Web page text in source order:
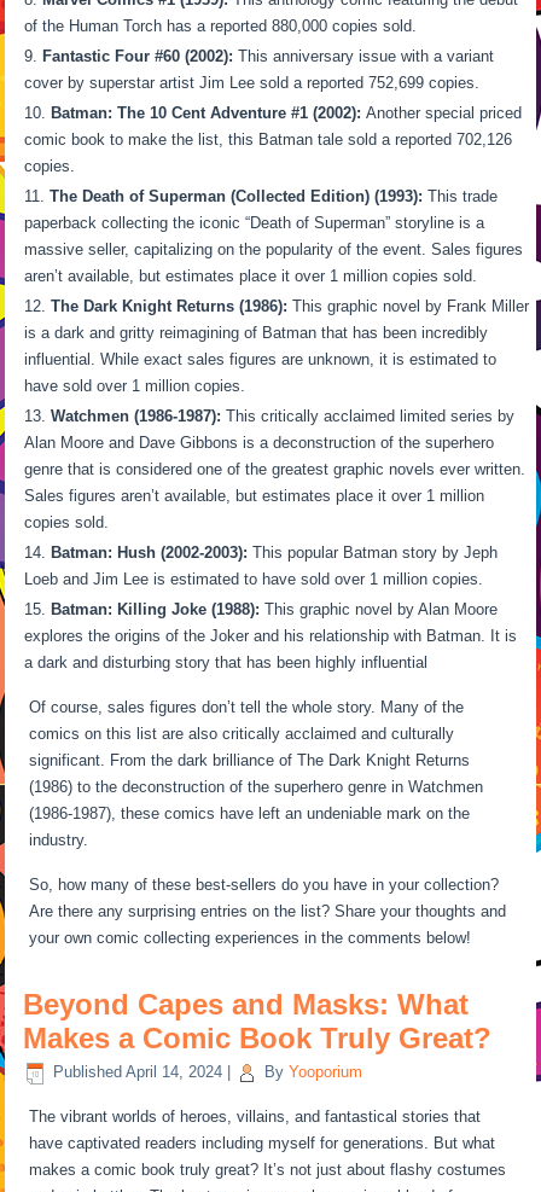
of the Human Torch has a reported 880,000 copies sold.
Fantastic Four #60 (2002): This anniversary issue with a variant
cover by superstar artist Jim Lee sold a reported 752,699 copies.
Batman: The 10 Cent Adventure #1 (2002): Another special priced
comic book to make the list, this Batman tale sold a reported 702,126
copies.
The Death of Superman (Collected Edition) (1993): This trade
paperback collecting the iconic “Death of Superman” storyline is a
massive seller, capitalizing on the popularity of the event. Sales figures
aren’t available, but estimates place it over 1 million copies sold.
The Dark Knight Returns (1986): This graphic novel by Frank Miller
is a dark and gritty reimagining of Batman that has been incredibly
influential. While exact sales figures are unknown, it is estimated to
have sold over 1 million copies.
Watchmen (1986-1987): This critically acclaimed limited series by
Alan Moore and Dave Gibbons is a deconstruction of the superhero
genre that is considered one of the greatest graphic novels ever written.
Sales figures aren’t available, but estimates place it over 1 million
copies sold.
Batman: Hush (2002-2003): This popular Batman story by Jeph
Loeb and Jim Lee is estimated to have sold over 1 million copies.
Batman: Killing Joke (1988): This graphic novel by Alan Moore
explores the origins of the Joker and his relationship with Batman. It is
a dark and disturbing story that has been highly influential
Of course, sales figures don’t tell the whole story. Many of the
comics on this list are also critically acclaimed and culturally
significant. From the dark brilliance of The Dark Knight Returns
(1986) to the deconstruction of the superhero genre in Watchmen
(1986-1987), these comics have left an undeniable mark on the
industry.
So, how many of these best-sellers do you have in your collection?
Are there any surprising entries on the list? Share your thoughts and
your own comic collecting experiences in the comments below!
Beyond Capes and Masks: What
Makes a Comic Book Truly Great?
Published April 14, 2024 By Yooporium
The vibrant worlds of heroes, villains, and fantastical stories that
have captivated readers including myself for generations. But what
makes a comic book truly great? It’s not just about flashy costumes